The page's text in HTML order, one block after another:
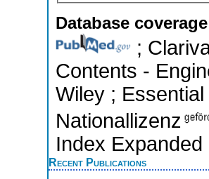
Database
;
Contents -
Wiley ;
Nationallizenz
Index
Recent Publications